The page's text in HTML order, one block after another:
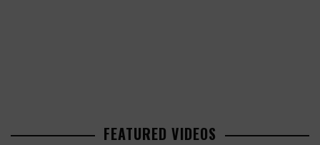
FEATURED VIDEOS